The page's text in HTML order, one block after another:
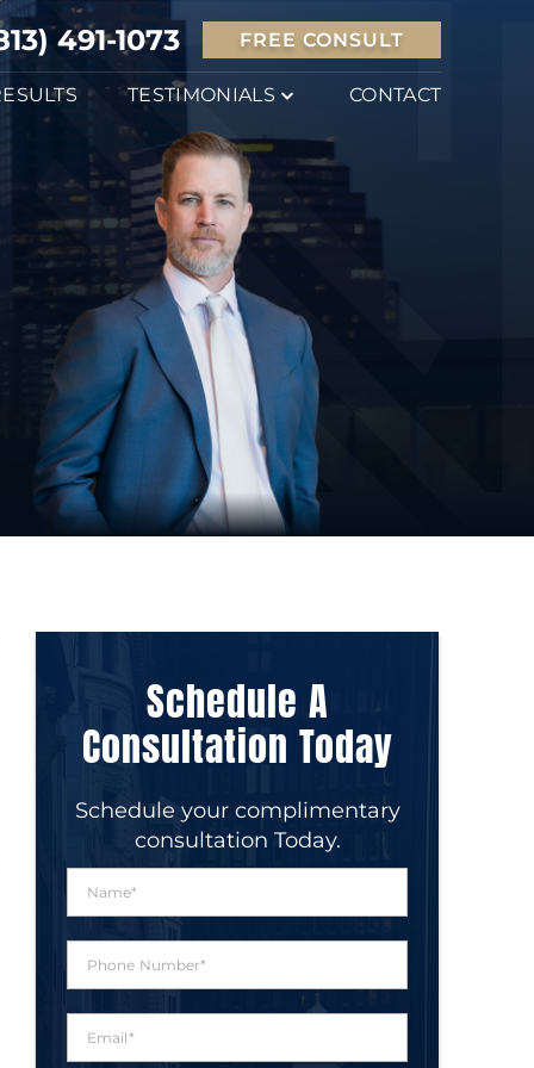
491-1073 FREE CONSULT
TESTIMONIALS CONTACT
Schedule A
Consultation Today
Schedule your complimentary
consultation Today.
m
e
o
n
N